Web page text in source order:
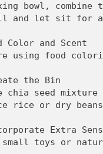
bowl, combine
and let sit for
Color and Scent
using food
the Bin
chia seed
rice or dry
Extra
toys or